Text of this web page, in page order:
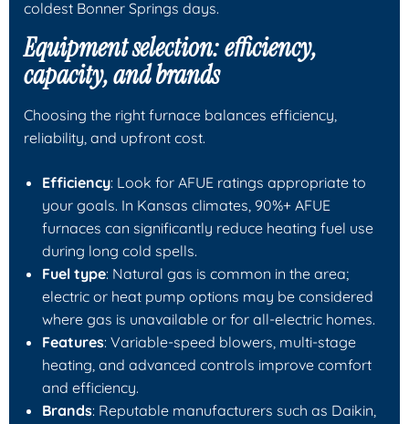
coldest Bonner Springs days.
Equipment selection: efficiency,
capacity, and brands
Choosing the right furnace balances efficiency,
reliability, and upfront cost.
Efficiency: Look for AFUE ratings appropriate to
your goals. In Kansas climates, 90%+ AFUE
furnaces can significantly reduce heating fuel use
during long cold spells.
Fuel type: Natural gas is common in the area;
electric or heat pump options may be considered
where gas is unavailable or for all-electric homes.
Features: Variable-speed blowers, multi-stage
heating, and advanced controls improve comfort
and efficiency.
Brands: Reputable manufacturers such as Daikin,